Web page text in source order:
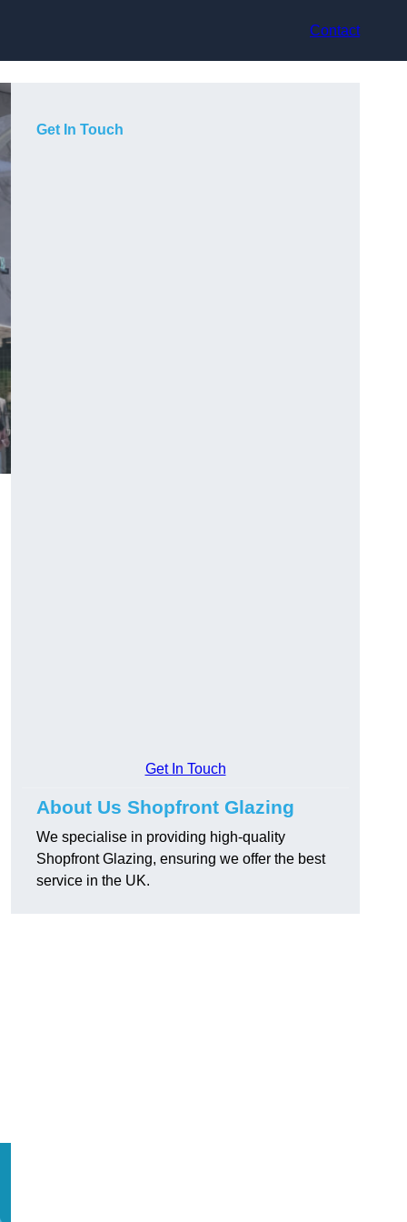
Contact
Get In Touch
Get In Touch
About Us Shopfront Glazing
We specialise in providing high-quality
Shopfront Glazing, ensuring we offer the best
service in the UK.